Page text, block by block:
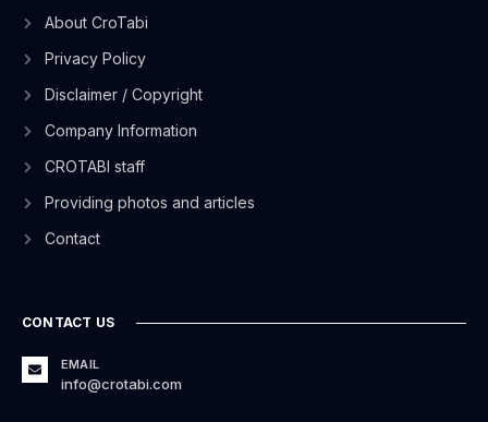
About CroTabi
Privacy Policy
Disclaimer / Copyright
Company Information
CROTABI staff
Providing photos and articles
Contact
CONTACT US
EMAIL
info@crotabi.com